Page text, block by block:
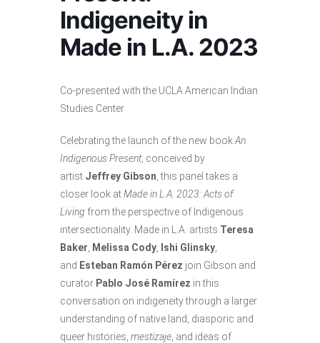
Indigeneity in
Made in L.A. 2023
Co-presented with the UCLA American Indian
Studies Center
Celebrating the launch of the new bookAn
Indigenous Present, conceived by
artist Jeffrey Gibson , this panel takes a
closer look atMade in L.A. 2023: Acts of
Living from the perspective of Indigenous
intersectionality. Made in L.A. artists Teresa
Baker
Melissa Cody Ishi Glinsky
and Esteban Ramón Pérez join Gibson and
curator Pablo José Ramírez in this
conversation on indigeneity through a larger
understanding of native land, diasporic and
queer histories, mestizaje , and ideas of